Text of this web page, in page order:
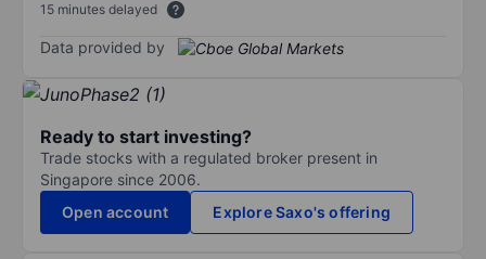
15 minutes delayed
Data provided by
Ready to start investing?
Trade stocks with a regulated broker present in
Singapore since 2006.
Open account
Explore Saxo's offering